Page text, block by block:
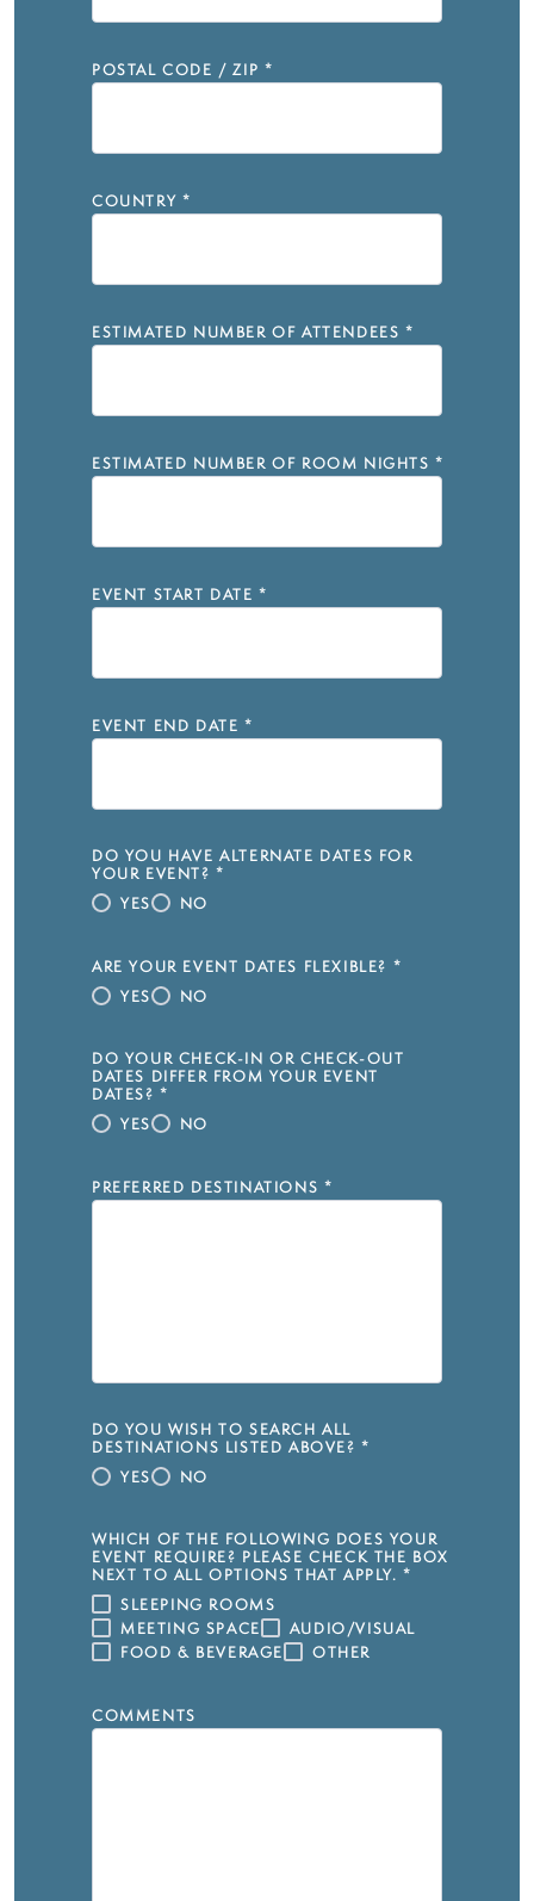
POSTAL CODE / ZIP *
COUNTRY *
ESTIMATED NUMBER OF ATTENDEES *
ESTIMATED NUMBER OF ROOM NIGHTS *
EVENT START DATE *
EVENT END DATE *
DO YOU HAVE ALTERNATE DATES FOR
YOUR EVENT? *
YES
NO
ARE YOUR EVENT DATES FLEXIBLE? *
YES
NO
DO YOUR CHECK-IN OR CHECK-OUT
DATES DIFFER FROM YOUR EVENT
DATES? *
YES
NO
PREFERRED DESTINATIONS *
DO YOU WISH TO SEARCH ALL
DESTINATIONS LISTED ABOVE? *
YES
NO
WHICH OF THE FOLLOWING DOES YOUR
EVENT REQUIRE? PLEASE CHECK THE BOX
NEXT TO ALL OPTIONS THAT APPLY. *
SLEEPING ROOMS
MEETING SPACE
AUDIO/VISUAL
FOOD & BEVERAGE
OTHER
COMMENTS